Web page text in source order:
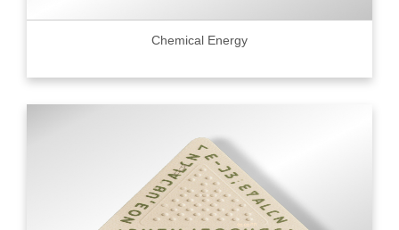
Chemical Energy